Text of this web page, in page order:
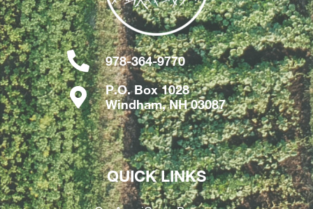
978-364-9770
P.O. Box 1028
Windham, NH 03087
QUICK LINKS